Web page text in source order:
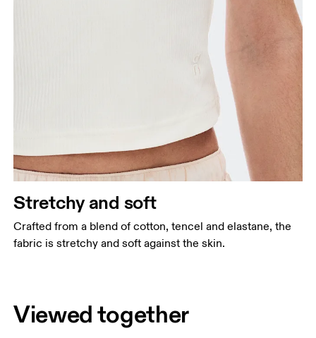
Stretchy and soft
Crafted from a blend of cotton, tencel and elastane, the
fabric is stretchy and soft against the skin.
Viewed together